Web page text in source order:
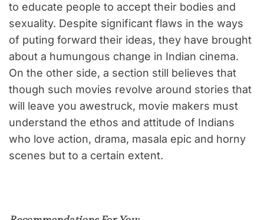
to educate people to accept their bodies and
sexuality. Despite significant flaws in the ways
of puting forward their ideas, they have brought
about a humungous change in Indian cinema.
On the other side, a section still believes that
though such movies revolve around stories that
will leave you awestruck, movie makers must
understand the ethos and attitude of Indians
who love action, drama, masala epic and horny
scenes but to a certain extent.